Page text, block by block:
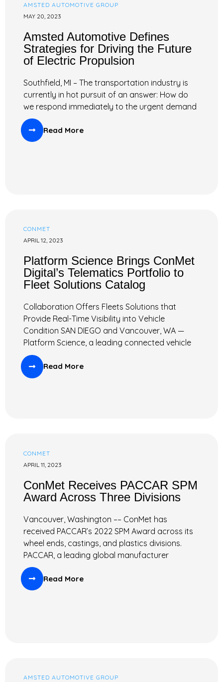
AMSTED AUTOMOTIVE GROUP
MAY 20, 2023
Amsted Automotive Defines
Strategies for Driving the Future
of Electric Propulsion
Southfield, MI – The transportation industry is
currently in hot pursuit of an answer: How do
we respond immediately to the urgent demand
Read More
CONMET
APRIL 12, 2023
Platform Science Brings ConMet
Digital’s Telematics Portfolio to
Fleet Solutions Catalog
Collaboration Offers Fleets Solutions that
Provide Real-Time Visibility into Vehicle
Condition SAN DIEGO and Vancouver, WA —
Platform Science, a leading connected vehicle
Read More
CONMET
APRIL 11, 2023
ConMet Receives PACCAR SPM
Award Across Three Divisions
Vancouver, Washington –– ConMet has
received PACCAR’s 2022 SPM Award across its
wheel ends, castings, and plastics divisions.
PACCAR, a leading global manufacturer
Read More
AMSTED AUTOMOTIVE GROUP